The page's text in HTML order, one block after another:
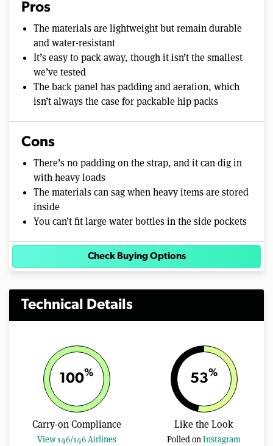
Pros
The materials are lightweight but remain durable
and water-resistant
It’s easy to pack away, though it isn’t the smallest
we’ve tested
The back panel has padding and aeration, which
isn’t always the case for packable hip packs
Cons
There’s no padding on the strap, and it can dig in
with heavy loads
The materials can sag when heavy items are stored
inside
You can’t fit large water bottles in the side pockets
Check Buying Options
Technical Details
100%
Carry-on Compliance
View 146/146 Airlines
53%
Like the Look
Polled onInstagram